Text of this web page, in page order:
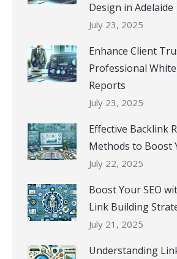
Design in Adelaide
July 23, 2025
Enhance Client
Professional
Reports
July 23, 2025
Effective Backlink
Methods to Boost
July 22, 2025
Boost Your SEO
Link Building
July 21, 2025
Understanding